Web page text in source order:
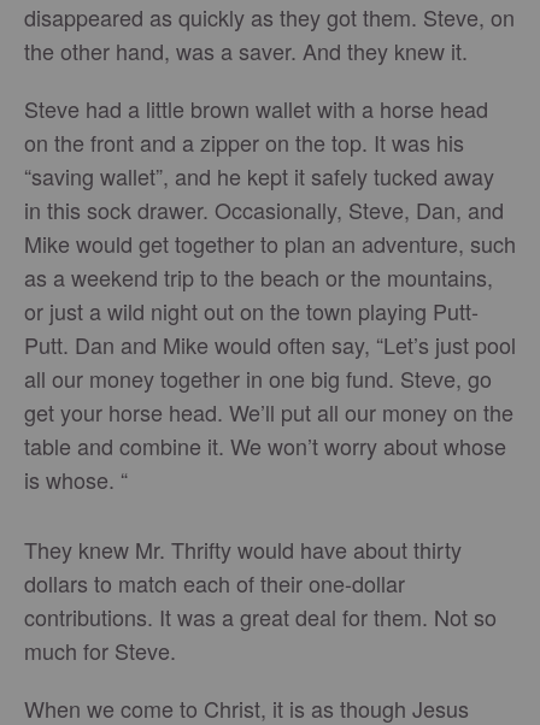
disappeared as quickly as they got them. Steve, on
the other hand, was a saver. And they knew it.
Steve had a little brown wallet with a horse head
on the front and a zipper on the top. It was his
“saving wallet”, and he kept it safely tucked away
in this sock drawer. Occasionally, Steve, Dan, and
Mike would get together to plan an adventure, such
as a weekend trip to the beach or the mountains,
or just a wild night out on the town playing Putt-
Putt. Dan and Mike would often say, “Let’s just pool
all our money together in one big fund. Steve, go
get your horse head. We’ll put all our money on the
table and combine it. We won’t worry about whose
is whose. “
They knew Mr. Thrifty would have about thirty
dollars to match each of their one-dollar
contributions. It was a great deal for them. Not so
much for Steve.
When we come to Christ, it is as though Jesus